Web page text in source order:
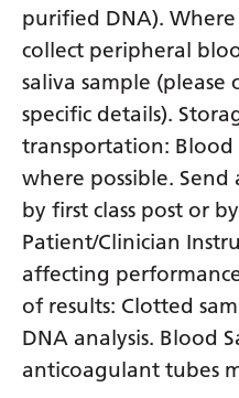
purified DNA).
collect peripheral
saliva sample
specific details).
transportation: Blood
where possible.
by first class post or
Patient/Clinician
affecting
of results: Clotted
DNA analysis. Blood
anticoagulant tubes